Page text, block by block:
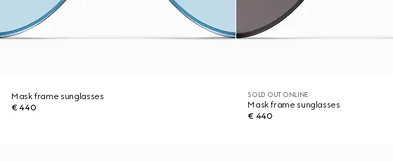
Mask frame sunglasses
€ 440
SOLD OUT ONLINE
Mask frame sunglasses
€ 440